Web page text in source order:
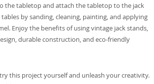
the tabletop and attach the tabletop to the jack
by sanding, cleaning, painting, and applying
Enjoy the benefits of using vintage jack stands,
durable construction, and eco-friendly
this project yourself and unleash your creativity.